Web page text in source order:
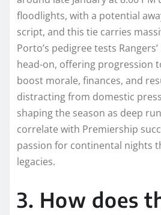
floodlights, with a potential
script, and this tie carries
Porto’s pedigree tests
head-on, offering progression
boost morale, finances, and
distracting from domestic
shaping the season as deep
correlate with Premiership
passion for continental nights
legacies.
3. How does